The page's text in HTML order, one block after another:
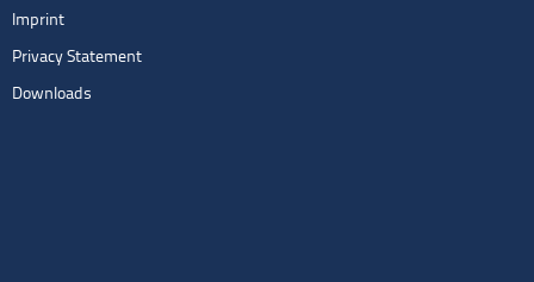
Imprint
Privacy Statement
Downloads